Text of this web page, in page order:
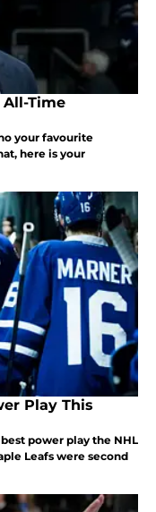
All-Time
your favourite
here is your
Play This
power play the NHL
Leafs were second